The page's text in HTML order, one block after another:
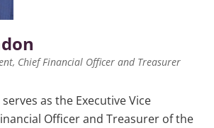
Chief Financial Officer and Treasurer
as the Executive Vice
Officer and Treasurer of the